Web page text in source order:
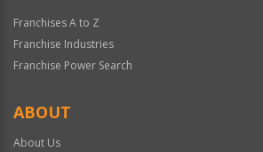
Franchises A to Z
Franchise Industries
Franchise Power Search
ABOUT
About Us